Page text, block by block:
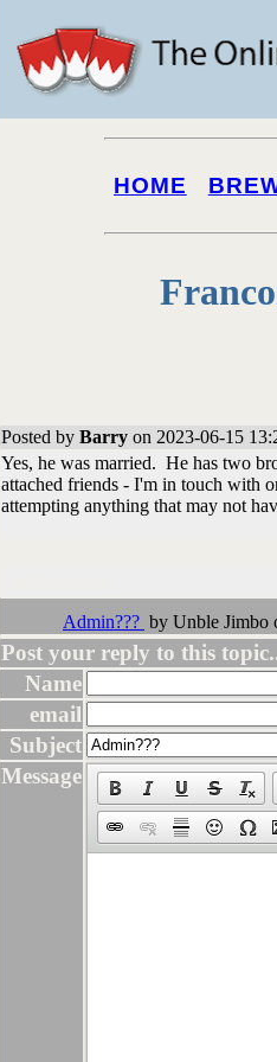
HOME
Posted by Barry on 2023-06-15
Yes, he was married. He has two
attached friends - I'm in touch with
attempting anything that may not
Admin??? by Unble Jimbo
Post your reply to this
Name
email
Subject
Message